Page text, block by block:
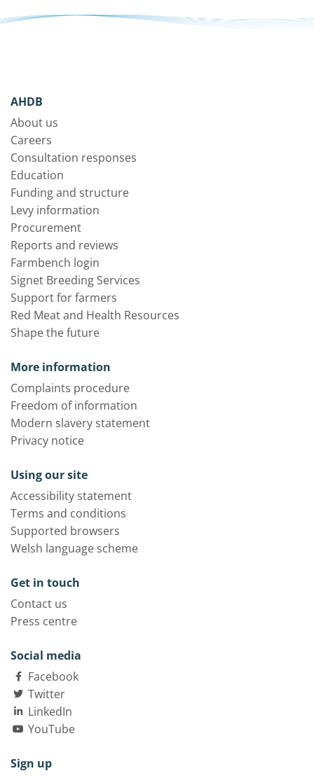
AHDB
About us
Careers
Consultation responses
Education
Funding and structure
Levy information
Procurement
Reports and reviews
Farmbench login
Signet Breeding Services
Support for farmers
Red Meat and Health Resources
Shape the future
More information
Complaints procedure
Freedom of information
Modern slavery statement
Privacy notice
Using our site
Accessibility statement
Terms and conditions
Supported browsers
Welsh language scheme
Get in touch
Contact us
Press centre
Social media
Facebook
Twitter
LinkedIn
YouTube
Sign up